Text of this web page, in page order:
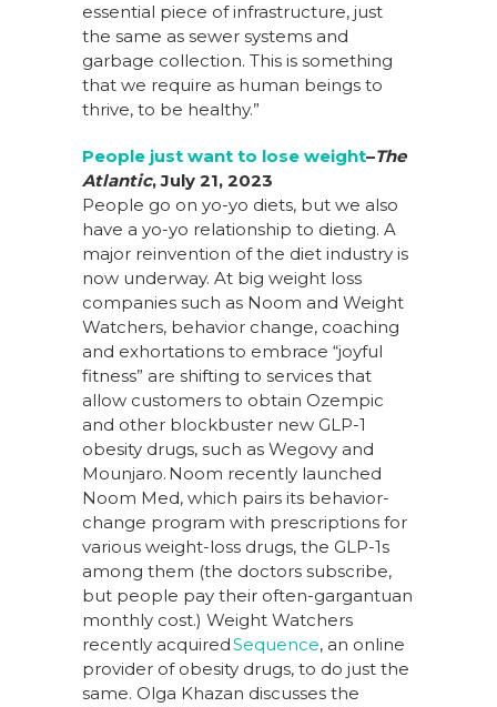
essential piece of infrastructure, just
the same as sewer systems and
garbage collection. This is something
that we require as human beings to
thrive, to be healthy.”
People just want to lose weight–The
Atlantic, July 21, 2023
People go on yo-yo diets, but we also
have a yo-yo relationship to dieting. A
major reinvention of the diet industry is
now underway. At big weight loss
companies such as Noom and Weight
Watchers, behavior change, coaching
and exhortations to embrace “joyful
fitness” are shifting to services that
allow customers to obtain Ozempic
and other blockbuster new GLP-1
obesity drugs, such as Wegovy and
Mounjaro. Noom recently launched
Noom Med, which pairs its behavior-
change program with prescriptions for
various weight-loss drugs, the GLP-1s
among them (the doctors subscribe,
but people pay their often-gargantuan
monthly cost.) Weight Watchers
recently acquiredSequence, an online
provider of obesity drugs, to do just the
same. Olga Khazan discusses the